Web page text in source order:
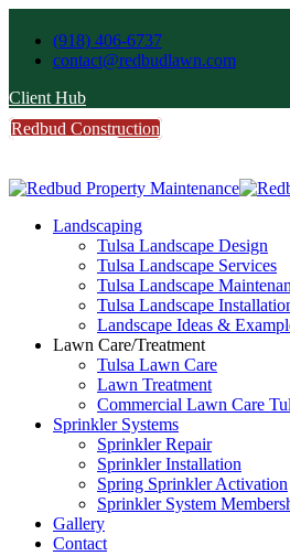
(918) 406-6737
contact@redbudlawn.com
Client Hub
Redbud Construction
Landscaping
Tulsa Landscape Design
Tulsa Landscape Services
Tulsa Landscape
Tulsa Landscape
Landscape Ideas &
Lawn Care/Treatment
Tulsa Lawn Care
Lawn Treatment
Commercial Lawn Care
Sprinkler Systems
Sprinkler Repair
Sprinkler Installation
Spring Sprinkler Activation
Sprinkler System
Gallery
Contact